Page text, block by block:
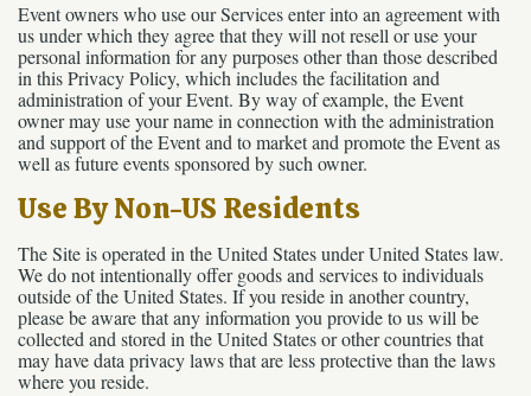
Event owners who use our Services enter into an agreement with
us under which they agree that they will not resell or use your
personal information for any purposes other than those described
in this Privacy Policy, which includes the facilitation and
administration of your Event. By way of example, the Event
owner may use your name in connection with the administration
and support of the Event and to market and promote the Event as
well as future events sponsored by such owner.
Use By Non-US Residents
The Site is operated in the United States under United States law.
We do not intentionally offer goods and services to individuals
outside of the United States. If you reside in another country,
please be aware that any information you provide to us will be
collected and stored in the United States or other countries that
may have data privacy laws that are less protective than the laws
where you reside.